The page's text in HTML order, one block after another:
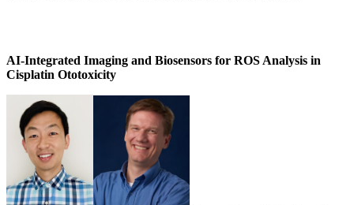
AI-Integrated Imaging and Biosensors for ROS Analysis in
Cisplatin Ototoxicity